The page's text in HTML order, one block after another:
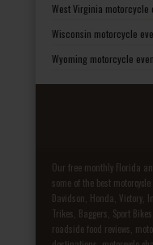
West Virginia motorcycle
Wisconsin motorcycle
Wyoming motorcycle
Our free monthly Florida
some of the best
Davidson, Honda, Victory,
Trikes, Baggers, Sport
roadside food reviews,